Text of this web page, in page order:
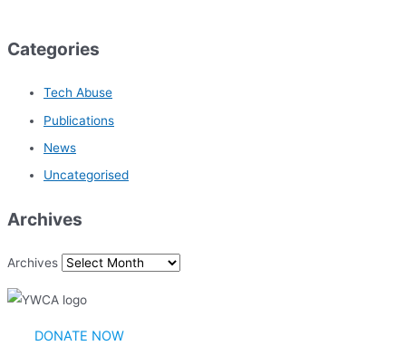
Categories
Tech Abuse
Publications
News
Uncategorised
Archives
Archives
DONATE NOW